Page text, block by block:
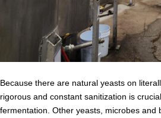
Because there are natural yeasts on
rigorous and constant sanitization is
fermentation. Other yeasts, microbes and